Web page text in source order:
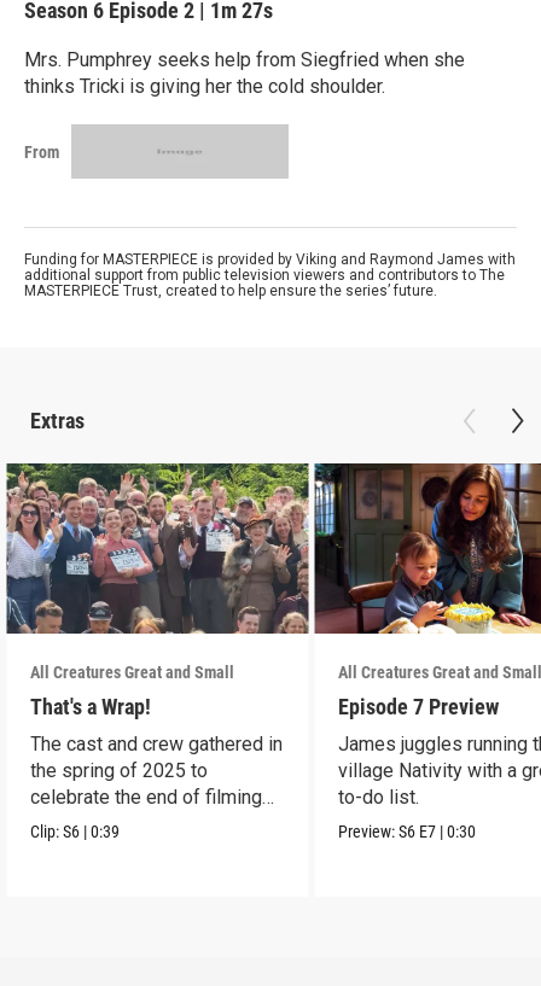
Season 6 Episode 2 | 1m 27s
Mrs. Pumphrey seeks help from Siegfried when she
thinks Tricki is giving her the cold shoulder.
From
Funding for MASTERPIECE is provided by Viking and Raymond James with
additional support from public television viewers and contributors to The
MASTERPIECE Trust, created to help ensure the series’ future.
Extras
All Creatures Great and Small
That's a Wrap!
The cast and crew gathered in
the spring of 2025 to
celebrate the end of filming
on Season 6.
Clip:S6 |0:39
All Creatures Great and
Episode 7 Preview
James juggles running
village Nativity with a
to-do list.
Preview:S6 E7 |0:30